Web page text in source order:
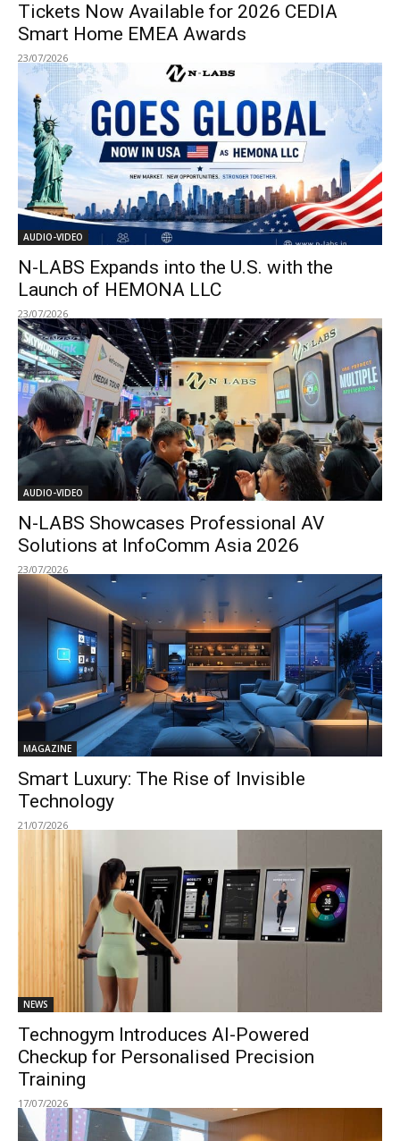
Tickets Now Available for 2026 CEDIA
Smart Home EMEA Awards
23/07/2026
AUDIO-VIDEO
N-LABS Expands into the U.S. with the
Launch of HEMONA LLC
23/07/2026
AUDIO-VIDEO
N-LABS Showcases Professional AV
Solutions at InfoComm Asia 2026
23/07/2026
MAGAZINE
Smart Luxury: The Rise of Invisible
Technology
21/07/2026
NEWS
Technogym Introduces AI-Powered
Checkup for Personalised Precision
Training
17/07/2026